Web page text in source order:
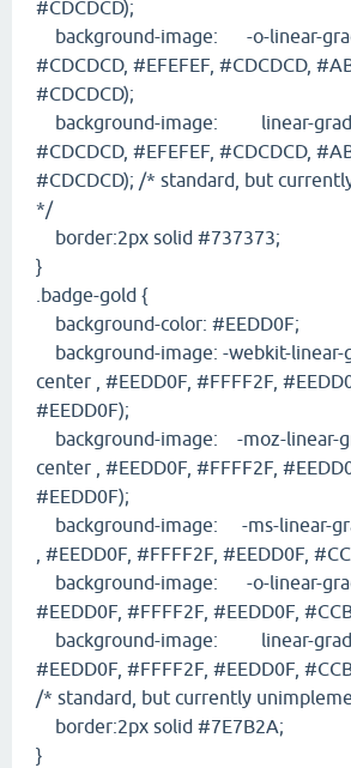
#CDCDCD);
background-image: -o-linear-
#CDCDCD, #EFEFEF, #CDCDCD,
#CDCDCD);
background-image: linear-
#CDCDCD, #EFEFEF, #CDCDCD,
#CDCDCD); /* standard, but
*/
border:2px solid #737373;
}
.badge-gold {
background-color: #EEDD0F;
background-image: -webkit-
center , #EEDD0F, #FFFF2F,
#EEDD0F);
background-image: -moz-linear-
center , #EEDD0F, #FFFF2F,
#EEDD0F);
background-image: -ms-linear-
, #EEDD0F, #FFFF2F, #EEDD0F,
background-image: -o-linear-
#EEDD0F, #FFFF2F, #EEDD0F,
background-image: linear-
#EEDD0F, #FFFF2F, #EEDD0F,
/* standard, but currently
border:2px solid #7E7B2A;
}